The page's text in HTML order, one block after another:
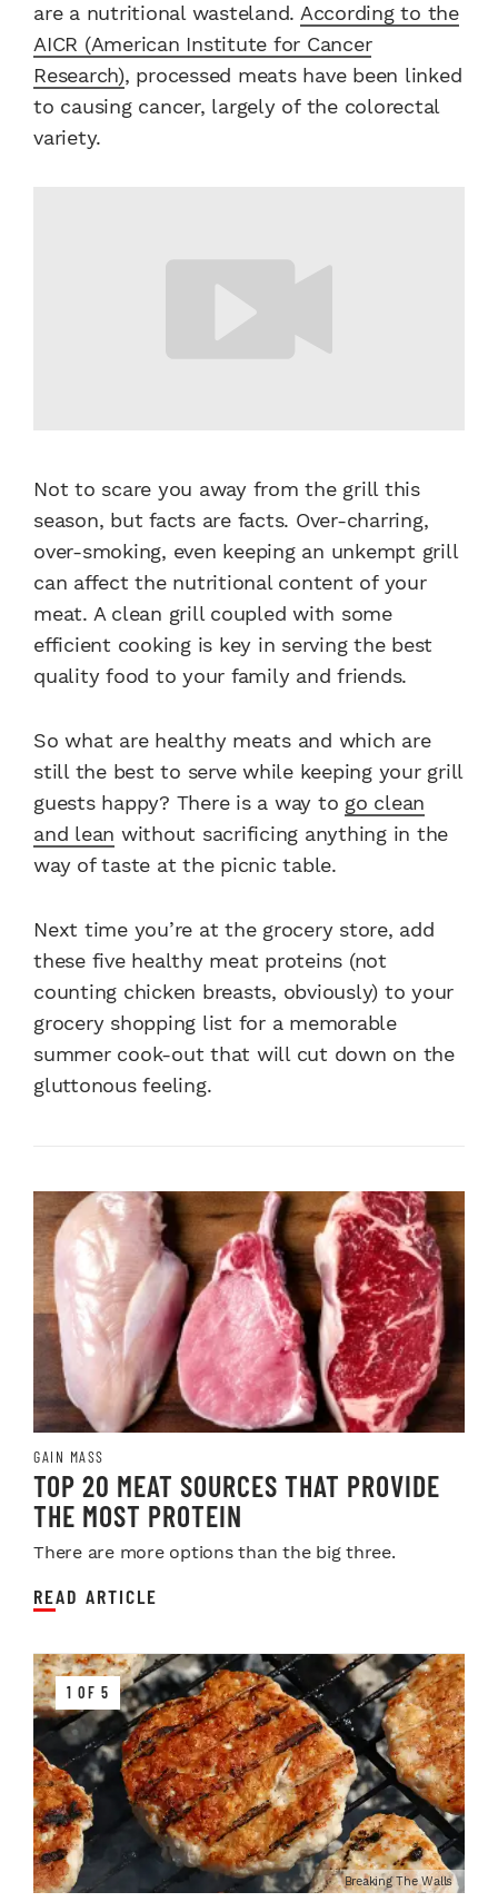
are a nutritional wasteland. According to the
AICR (American Institute for Cancer
Research), processed meats have been linked
to causing cancer, largely of the colorectal
variety.
Not to scare you away from the grill this
season, but facts are facts. Over-charring,
over-smoking, even keeping an unkempt grill
can affect the nutritional content of your
meat. A clean grill coupled with some
efficient cooking is key in serving the best
quality food to your family and friends.
So what are healthy meats and which are
still the best to serve while keeping your grill
guests happy? There is a way to go clean
and lean without sacrificing anything in the
way of taste at the picnic table.
Next time you’re at the grocery store, add
these five healthy meat proteins (not
counting chicken breasts, obviously) to your
grocery shopping list for a memorable
summer cook-out that will cut down on the
gluttonous feeling.
GAIN MASS
TOP 20 MEAT SOURCES THAT PROVIDE
THE MOST PROTEIN
There are more options than the big three.
READ ARTICLE
1 OF 5
Breaking The Walls